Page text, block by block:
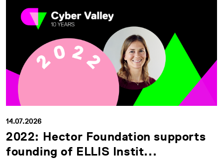
14.07.2026
2022: Hector Foundation supports
founding of ELLIS Instit...